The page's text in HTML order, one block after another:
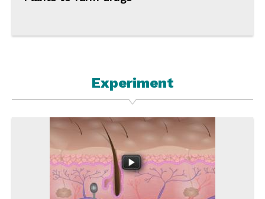
Experiment